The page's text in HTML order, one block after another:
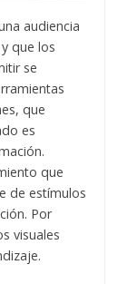
audiencia
que los
se
que
es
que
de estímulos
Por
visuales